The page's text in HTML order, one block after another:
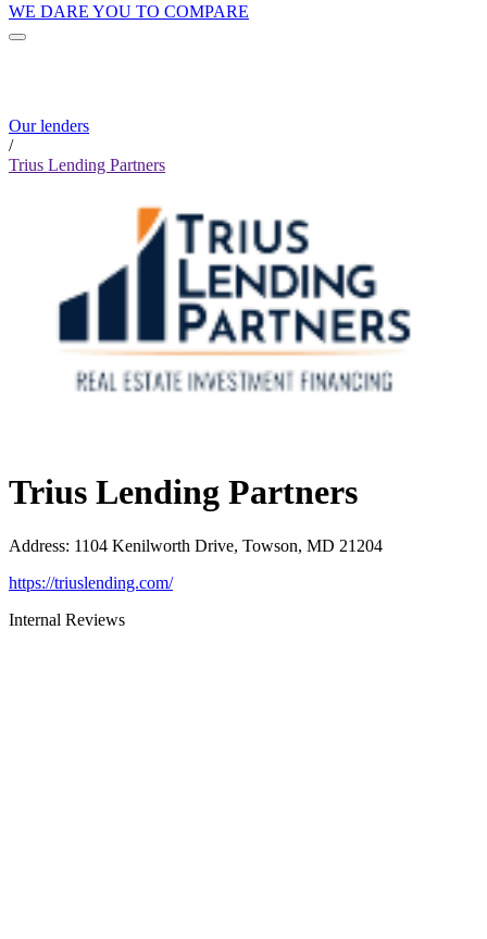
WE DARE YOU TO COMPARE
Our lenders
/
Trius Lending Partners
Trius Lending Partners
Address: 1104 Kenilworth Drive, Towson, MD 21204
https://triuslending.com/
Internal Reviews